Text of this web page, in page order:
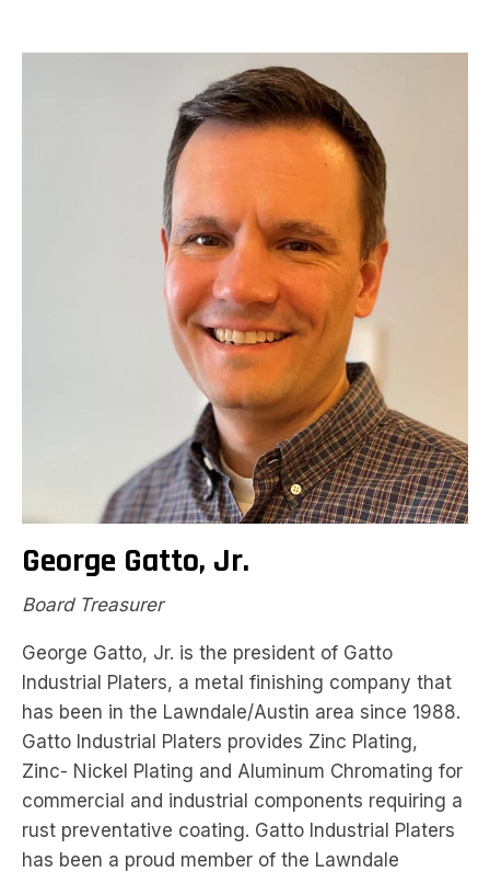
George Gatto, Jr.
Board Treasurer
George Gatto, Jr. is the president of Gatto
Industrial Platers, a metal finishing company that
has been in the Lawndale/Austin area since 1988.
Gatto Industrial Platers provides Zinc Plating,
Zinc- Nickel Plating and Aluminum Chromating for
commercial and industrial components requiring a
rust preventative coating. Gatto Industrial Platers
has been a proud member of the Lawndale